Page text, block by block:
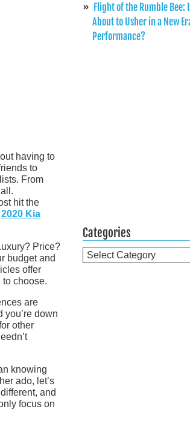
having to
to
From
hit the
2020 Kia
Price?
budget and
offer
to choose.
are
you’re down
other
knowing
ado, let’s
and
focus on
Flight of the Rumble Bee:
About to Usher in a New
Performance?
Categories
Categories